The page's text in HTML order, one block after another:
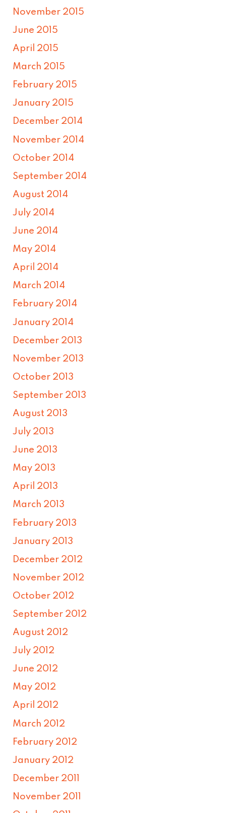
November 2015
June 2015
April 2015
March 2015
February 2015
January 2015
December 2014
November 2014
October 2014
September 2014
August 2014
July 2014
June 2014
May 2014
April 2014
March 2014
February 2014
January 2014
December 2013
November 2013
October 2013
September 2013
August 2013
July 2013
June 2013
May 2013
April 2013
March 2013
February 2013
January 2013
December 2012
November 2012
October 2012
September 2012
August 2012
July 2012
June 2012
May 2012
April 2012
March 2012
February 2012
January 2012
December 2011
November 2011